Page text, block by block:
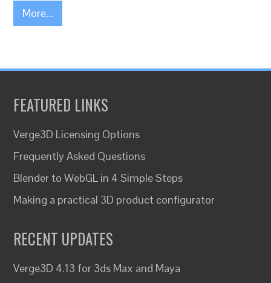
More...
FEATURED LINKS
Verge3D Licensing Options
Frequently Asked Questions
Blender to WebGL in 4 Simple Steps
Making a practical 3D product configurator
RECENT UPDATES
Verge3D 4.13 for 3ds Max and Maya